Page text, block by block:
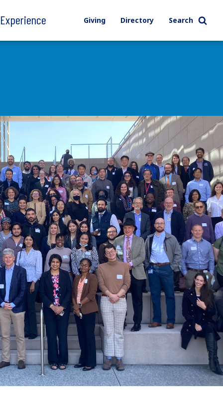
Giving Directory Search